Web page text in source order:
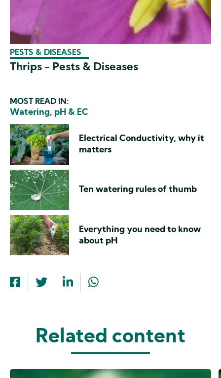
PESTS & DISEASES
Thrips - Pests & Diseases
MOST READ IN:
Watering, pH & EC
Electrical Conductivity, why it
matters
Ten watering rules of thumb
Everything you need to know
about pH
Related content